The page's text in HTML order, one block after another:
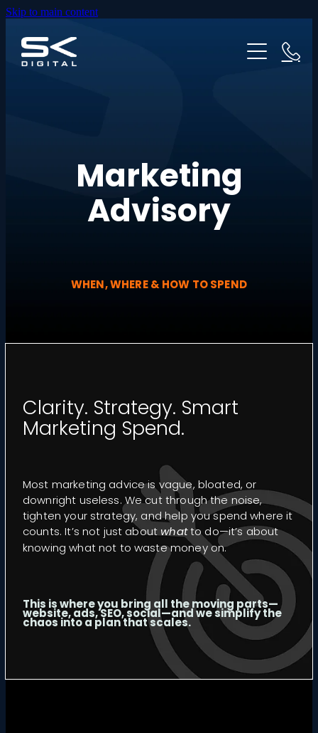
Skip to main content
HOME
ABOUT US
OUR PROCESS
RESOURCES
CASE STUDIES
FREE RESOURCES
PORTFOLIO
Marketing
Advisory
WHEN, WHERE & HOW TO SPEND
Clarity. Strategy. Smart
Marketing Spend.
Most marketing advice is vague, bloated, or
downright useless. We cut through the noise,
tighten your strategy, and help you spend where it
counts. It’s not just aboutwhatto do—it’s about
knowing what not to waste money on.
This is where you bring all the moving parts—
website, ads, SEO, social—and we simplify the
chaos into a plan that scales.